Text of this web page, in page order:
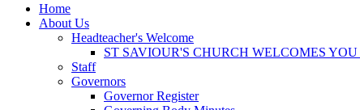
Home
About Us
Headteacher's Welcome
ST SAVIOUR'S CHURCH WELCOMES
Staff
Governors
Governor Register